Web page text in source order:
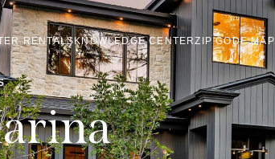
RENTALS KNOWLEDGE CENTERZIP CODE MAP